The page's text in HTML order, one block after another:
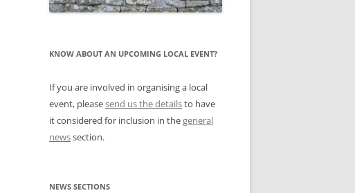
KNOW ABOUT AN UPCOMING LOCAL EVENT?
If you are involved in organising a local
event, pleasesend us the detailsto have
it considered for inclusion in thegeneral
newssection.
NEWS SECTIONS